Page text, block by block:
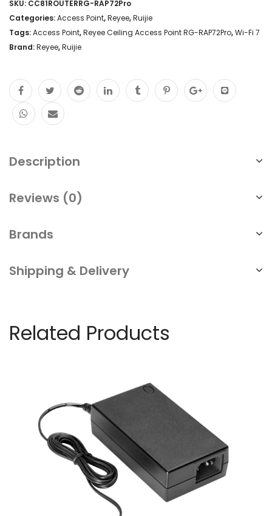
SKU: CC81ROUTERRG-RAP72Pro
Categories:Access Point,Reyee,Ruijie
Tags:Access Point,Reyee Ceiling Access Point RG-RAP72Pro,Wi-Fi 7
Brand:Reyee,Ruijie
Description
Reviews (0)
Brands
Shipping & Delivery
Related Products